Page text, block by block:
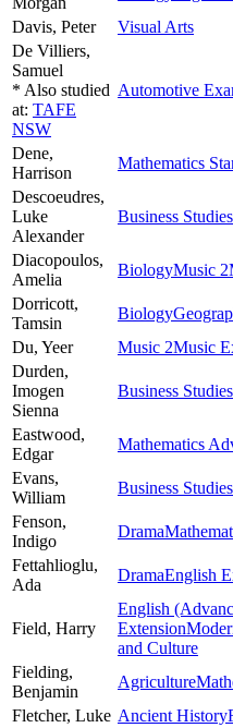
Davis, Peter Visual Arts
De Villiers,
Samuel
* Also studied
at: TAFE
NSW
Automotive
Dene,
Harrison
Mathematics
Descoeudres,
Luke
Alexander
Business Studies
Diacopoulos,
Amelia
BiologyMusic 2
Dorricott,
Tamsin
Biology
Du, Yeer Music 2Music
Durden,
Imogen
Sienna
Business Studies
Eastwood,
Edgar
Mathematics
Evans,
William
Business Studies
Fenson,
Indigo
Drama
Fettahlioglu,
Ada
DramaEnglish
Field, Harry
English
Extension
and Culture
Fielding,
Benjamin
Agriculture
Fletcher, Luke Ancient History